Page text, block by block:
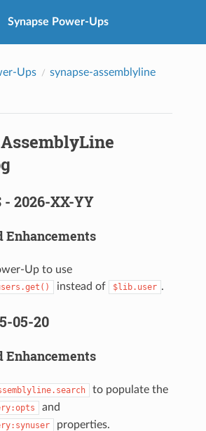
Synapse Power-Ups
Ups
synapse-assemblyline
- 2026-XX-YY
Enhancements
Up to use
instead of $lib.user .
05-20
Enhancements
to populate the
and
properties.